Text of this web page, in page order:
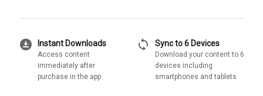
download_for_offline Instant Downloads
Access content
immediately after
purchase in the app
sync Sync to 6 Devices
Download your content to 6
devices including
smartphones and tablets